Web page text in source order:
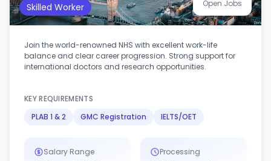
Skilled Worker Open Jobs
Join the world-renowned NHS with excellent work-life
balance and clear career progression. Strong support for
international doctors and research opportunities.
KEY REQUIREMENTS
PLAB 1 & 2
GMC Registration IELTS/OET
Salary Range Processing